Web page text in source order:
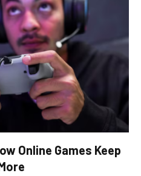
Online Games Keep